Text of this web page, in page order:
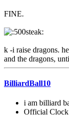
FINE.
k -i raise dragons.
and the dragons,
BilliardBall10
i am billiard
Official Clock